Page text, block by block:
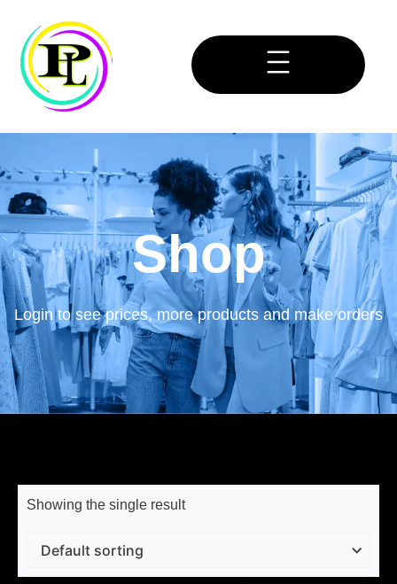
Shop
Login to see prices, more products and make orders
Showing the single result